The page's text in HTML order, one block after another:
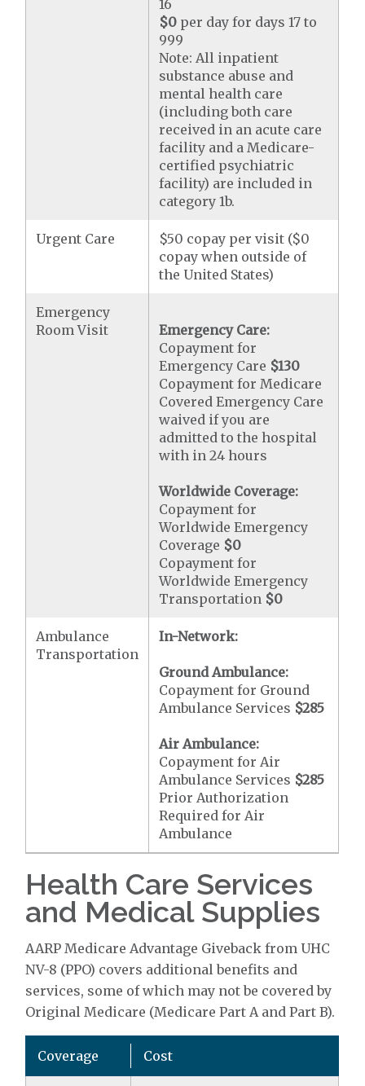
16
$0 per day for days 17 to
999
Note: All inpatient
substance abuse and
mental health care
(including both care
received in an acute care
facility and a Medicare-
certified psychiatric
facility) are included in
category 1b.
Urgent Care
$50 copay per visit ($0
copay when outside of
the United States)
Emergency
Room Visit
Emergency Care:
Copayment for
Emergency Care $130
Copayment for Medicare
Covered Emergency Care
waived if you are
admitted to the hospital
with in 24 hours
Worldwide Coverage:
Copayment for
Worldwide Emergency
Coverage $0
Copayment for
Worldwide Emergency
Transportation $0
Ambulance
Transportation
In-Network:
Ground Ambulance:
Copayment for Ground
Ambulance Services $285
Air Ambulance:
Copayment for Air
Ambulance Services $285
Prior Authorization
Required for Air
Ambulance
Health Care Services
and Medical Supplies
AARP Medicare Advantage Giveback from UHC
NV-8 (PPO) covers additional benefits and
services, some of which may not be covered by
Original Medicare (Medicare Part A and Part B).
Coverage Cost